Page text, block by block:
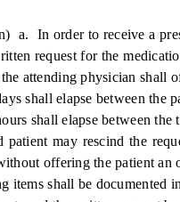
In order to receive a
request for the
attending physician shall
shall elapse between the
shall elapse between the
may rescind the request
offering the patient an
shall be documented in